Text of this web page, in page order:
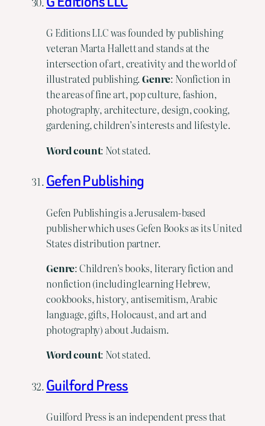
G Editions LLC was founded by publishing
veteran Marta Hallett and stands at the
intersection of art, creativity and the world of
illustrated publishing.Genre: Nonfiction in
the areas of fine art, pop culture, fashion,
photography, architecture, design, cooking,
gardening, children’s interests and lifestyle.
Word count: Not stated.
Gefen Publishing
Gefen Publishing is a Jerusalem-based
publisher which uses Gefen Books as its United
States distribution partner.
Genre: Children’s books, literary fiction and
nonfiction (including learning Hebrew,
cookbooks, history, antisemitism, Arabic
language, gifts, Holocaust, and art and
photography) about Judaism.
Wordcount: Not stated.
Guilford Press
Guilford Press is an independent press that